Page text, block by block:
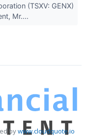
(TSXV: GENX)
Mr....
bywww.cloudquote.io